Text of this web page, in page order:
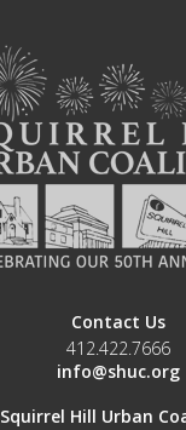
Contact Us
412.422.7666
info@shuc.org
Squirrel Hill Urban